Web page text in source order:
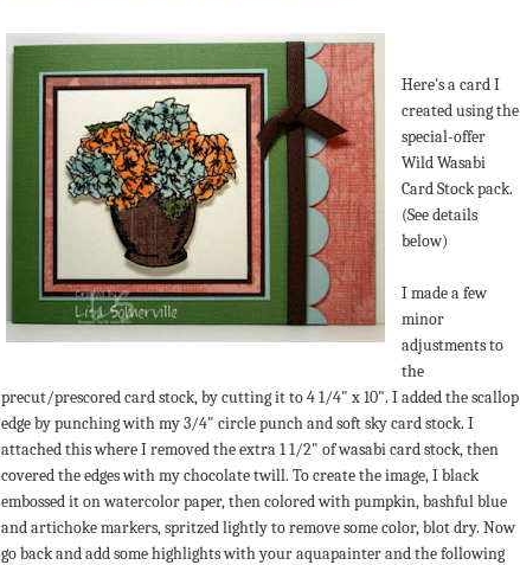
Here's a card I
created using the
special-offer
Wild Wasabi
Card Stock pack.
(See details
below)
I made a few
minor
adjustments to
the
precut/prescored card stock, by cutting it to 4 1/4" x 10". I added the scallop
edge by punching with my 3/4" circle punch and soft sky card stock. I
attached this where I removed the extra 1 1/2" of wasabi card stock, then
covered the edges with my chocolate twill. To create the image, I black
embossed it on watercolor paper, then colored with pumpkin, bashful blue
and artichoke markers, spritzed lightly to remove some color, blot dry. Now
go back and add some highlights with your aquapainter and the following